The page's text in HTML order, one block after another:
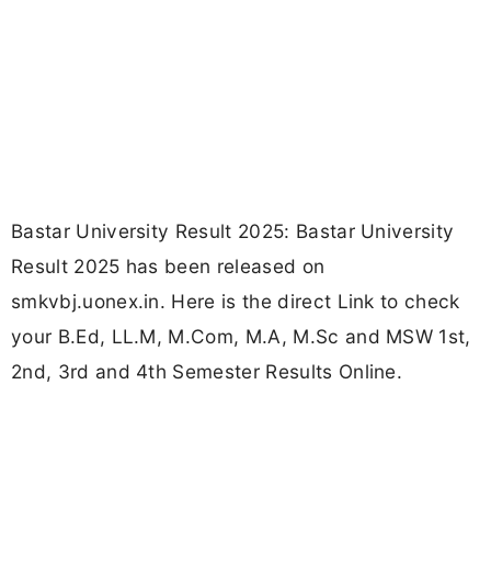
Bastar University Result 2025: Bastar University
Result 2025 has been released on
smkvbj.uonex.in. Here is the direct Link to check
your B.Ed, LL.M, M.Com, M.A, M.Sc and MSW 1st,
2nd, 3rd and 4th Semester Results Online.